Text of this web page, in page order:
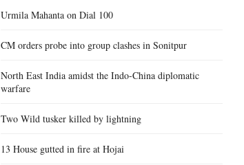
Urmila Mahanta on Dial 100
CM orders probe into group clashes in Sonitpur
North East India amidst the Indo-China diplomatic
warfare
Two Wild tusker killed by lightning
13 House gutted in fire at Hojai